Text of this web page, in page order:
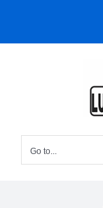
content
Go to...